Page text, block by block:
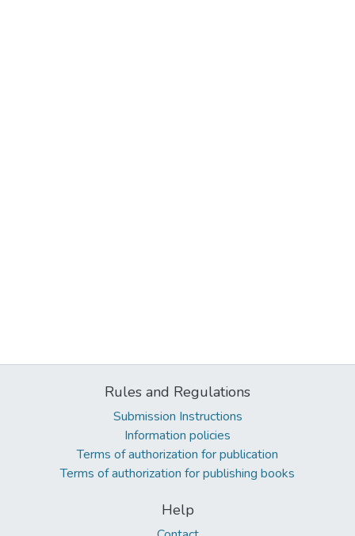
Rules and Regulations
Submission Instructions
Information policies
Terms of authorization for publication
Terms of authorization for publishing books
Help